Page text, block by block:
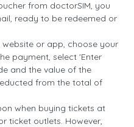
from doctorSIM, you
ready to be redeemed or
website or app, choose your
payment, select 'Enter
and the value of the
from the total of
when buying tickets at
ticket outlets. However,